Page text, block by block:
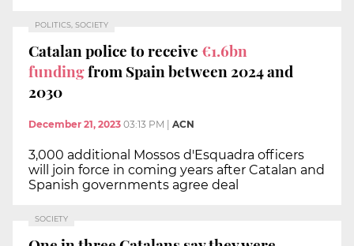
POLITICS, SOCIETY
Catalan police to receive €1.6bn
fundingfrom Spain between 2024 and
2030
December 21, 2023 03:13 PM ACN
3,000 additional Mossos d'Esquadra officers
will join force in coming years after Catalan and
Spanish governments agree deal
SOCIETY